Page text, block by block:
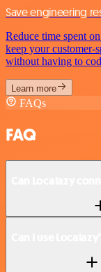
Save engineering
Reduce time spent
keep your customer-
without having to
Learn more
FAQs
FAQ